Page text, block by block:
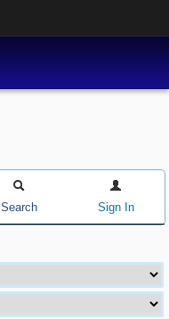
Search Sign In